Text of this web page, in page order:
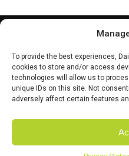
To provide the best experiences,
cookies to store and/or access
technologies will allow us to
unique IDs on this site. Not
adversely affect certain features
Human
Cinema has always
silent films to sound,
to digital. Holm’s vision
not be technical, but
What happens when we
create?
If the first dog-directed
HOME ABOUT US
TERMS AND CONDITIONS
Copyright © 2025 Daily Global
of